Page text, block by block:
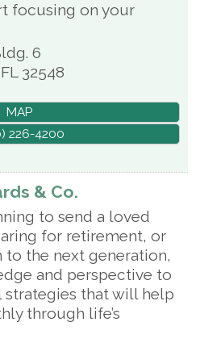
focusing on your
6
FL 32548
MAP
226-4200
& Co.
to send a loved
for retirement, or
to the next generation,
and perspective to
that will help
through life’s